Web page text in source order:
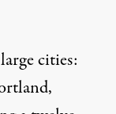
cities: